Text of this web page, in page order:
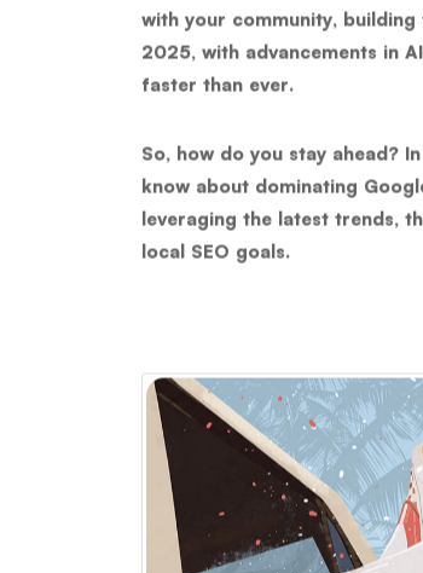
with your community,
2025, with advancements in
faster than ever.
So, how do you stay ahead?
know about dominating
leveraging the latest trends,
local SEO goals.